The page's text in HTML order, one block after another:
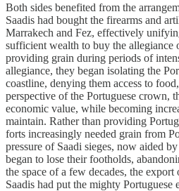
Both sides benefited from the
Saadis had bought the firearms and
Marrakech and Fez, effectively
sufficient wealth to buy the allegiance
providing grain during periods of
allegiance, they began isolating the
coastline, denying them access to
perspective of the Portuguese crown,
economic value, while becoming
maintain. Rather than providing
forts increasingly needed grain from
pressure of Saadi sieges, now aided
began to lose their footholds,
the space of a few decades, the
Saadis had put the mighty Portuguese